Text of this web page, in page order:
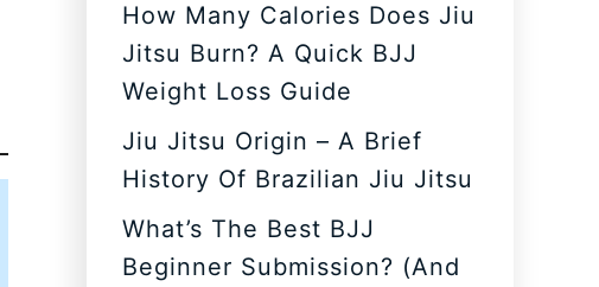
How Many Calories Does Jiu
Jitsu Burn? A Quick BJJ
Weight Loss Guide
Jiu Jitsu Origin – A Brief
History Of Brazilian Jiu Jitsu
What’s The Best BJJ
Beginner Submission? (And